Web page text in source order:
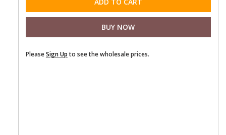
PleaseSign Up to see the wholesale prices.